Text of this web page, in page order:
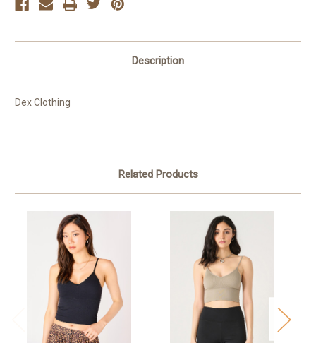
Description
Dex Clothing
Related Products